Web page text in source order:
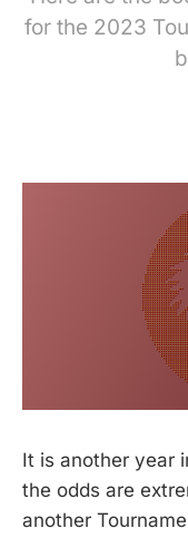
for the 2023
It is another year
the odds are
another